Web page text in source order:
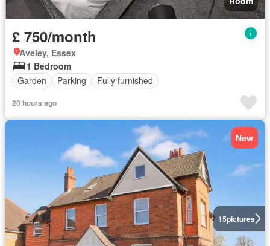
£ 750/month
Aveley, Essex
1 Bedroom
Garden
Parking Fully furnished
20 hours ago
15pictures
New